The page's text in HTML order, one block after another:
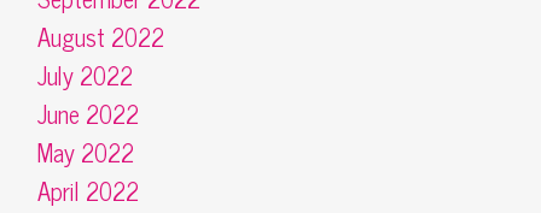
August 2022
July 2022
June 2022
May 2022
April 2022